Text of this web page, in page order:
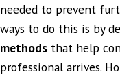
needed to prevent
ways to do this is by
methods that help
professional arrives.